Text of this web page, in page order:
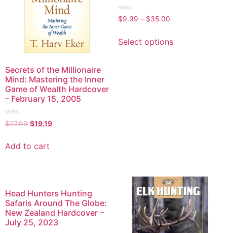
Secrets of the Millionaire
Mind: Mastering the Inner
Game of Wealth Hardcover
– February 15, 2005
Rated
0
of
5
$27.99 $19.19
Add to cart
Rated
0
of
5
$9.99 – $35.00
Select options
Head Hunters Hunting
Safaris Around The Globe:
New Zealand Hardcover –
July 25, 2023